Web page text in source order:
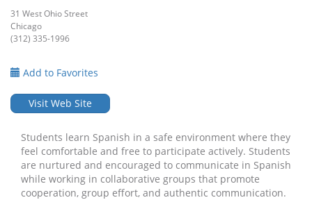
31 West Ohio Street
Chicago
(312) 335-1996
Add to Favorites
Visit Web Site
Students learn Spanish in a safe environment where they
feel comfortable and free to participate actively. Students
are nurtured and encouraged to communicate in Spanish
while working in collaborative groups that promote
cooperation, group effort, and authentic communication.